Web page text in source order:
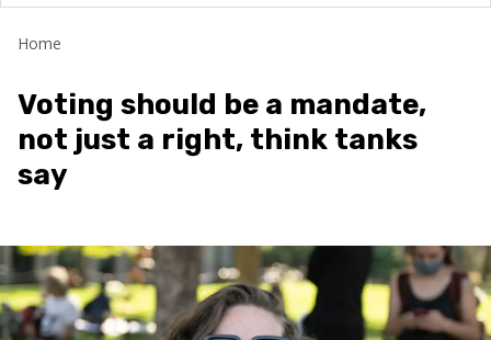
Home
Voting should be a mandate,
not just a right, think tanks
say